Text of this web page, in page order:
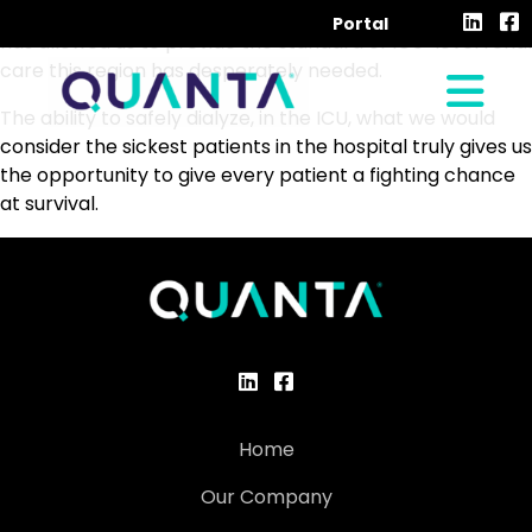
Portal
Quanta’s sustained low-efficiency dialysis, in my opinion,
has allowed us to provide the standard of ICU-level renal
care this region has desperately needed.
The ability to safely dialyze, in the ICU, what we would
consider the sickest patients in the hospital truly gives us
the opportunity to give every patient a fighting chance
at survival.
Home
Our Company